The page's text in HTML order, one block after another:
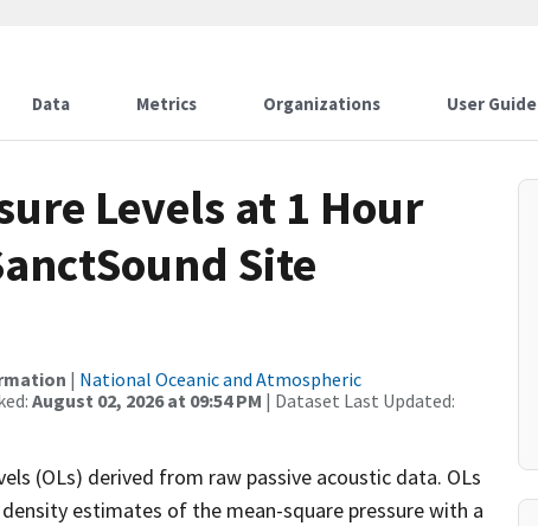
Data Metrics Organizations User Guide
Levels at 1 Hour
Site
| National Oceanic and Atmospheric
August 02, 2026 at 09:54 PM | Dataset Last Updated:
(OLs) derived from raw passive acoustic data. OLs
estimates of the mean-square pressure with a